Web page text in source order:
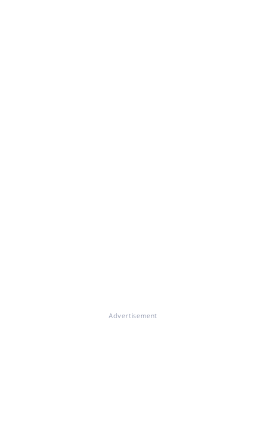
Advertisement